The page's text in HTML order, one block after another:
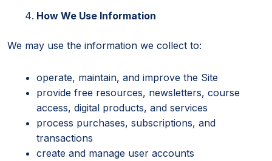
How We Use Information
We may use the information we collect to:
operate, maintain, and improve the Site
provide free resources, newsletters, course
access, digital products, and services
process purchases, subscriptions, and
transactions
create and manage user accounts